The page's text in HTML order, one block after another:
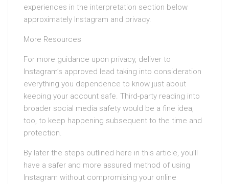
experiences in the interpretation section below
approximately Instagram and privacy.
More Resources
For more guidance upon privacy, deliver to
Instagram’s approved lead taking into consideration
everything you dependence to know just about
keeping your account safe. Third-party reading into
broader social media safety would be a fine idea,
too, to keep happening subsequent to the time and
protection.
By later the steps outlined here in this article, you’ll
have a safer and more assured method of using
Instagram without compromising your online